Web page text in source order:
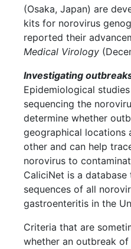
(Osaka, Japan) are
kits for norovirus
reported their
Medical Virology
Investigating
Epidemiological
sequencing the
determine whether
geographical locations
other and can help
norovirus to
CaliciNet is a
sequences of all
gastroenteritis in the
Criteria that are
whether an outbreak